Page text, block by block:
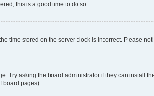
this is a good time to do so.
time stored on the server clock is incorrect. Please
asking the board administrator if they can install
board pages).